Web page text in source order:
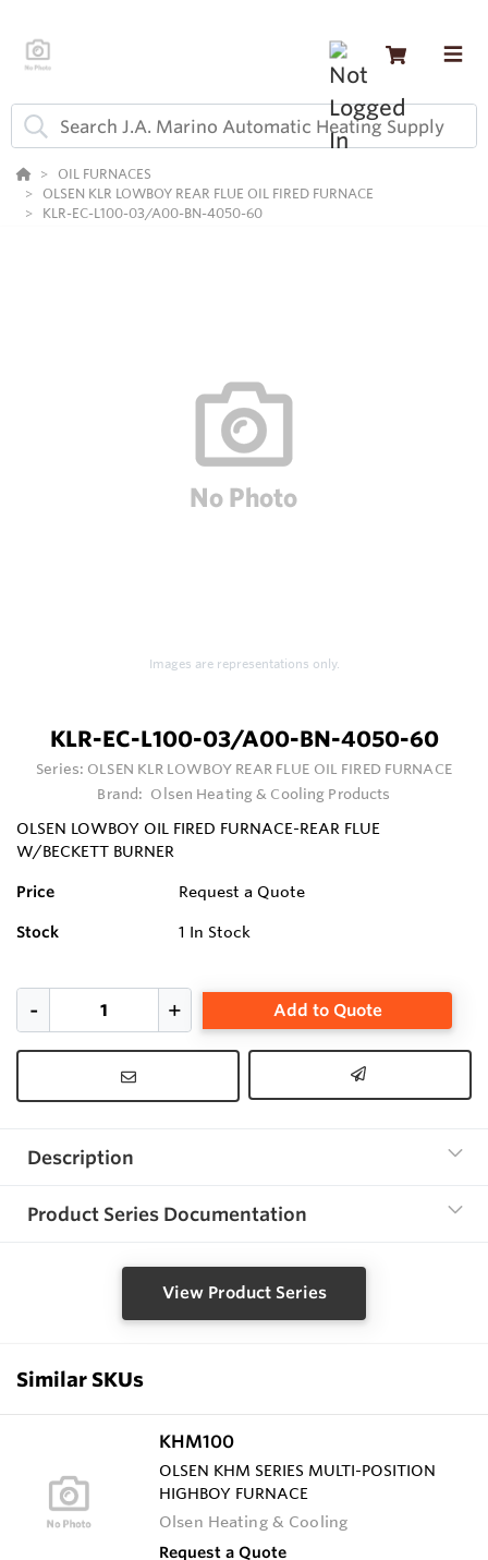
OIL FURNACES
OLSEN KLR LOWBOY REAR FLUE OIL FIRED FURNACE
KLR-EC-L100-03/A00-BN-4050-60
Images are representations only.
KLR-EC-L100-03/A00-BN-4050-60
Series: OLSEN KLR LOWBOY REAR FLUE OIL FIRED FURNACE
Brand: Olsen Heating & Cooling Products
OLSEN LOWBOY OIL FIRED FURNACE-REAR FLUE
W/BECKETT BURNER
Price Request a Quote
Stock 1 In Stock
Add to Quote
Description
Product Series Documentation
View Product Series
Similar SKUs
KHM100
OLSEN KHM SERIES MULTI-POSITION
HIGHBOY FURNACE
Olsen Heating & Cooling
Request a Quote